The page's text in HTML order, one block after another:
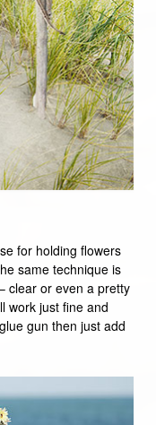
for holding flowers
same technique is
clear or even a pretty
work just fine and
gun then just add